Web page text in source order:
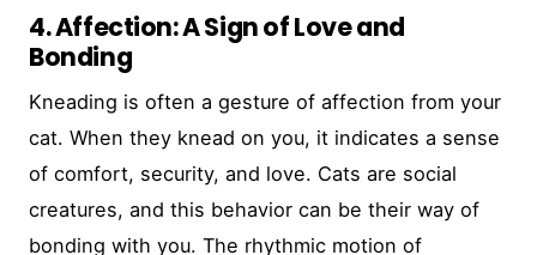
4. Affection: A Sign of Love and
Bonding
Kneading is often a gesture of affection from your
cat. When they knead on you, it indicates a sense
of comfort, security, and love. Cats are social
creatures, and this behavior can be their way of
bonding with you. The rhythmic motion of